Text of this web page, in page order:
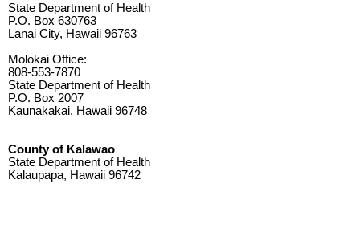
State Department of Health
P.O. Box 630763
Lanai City, Hawaii 96763
Molokai Office:
808-553-7870
State Department of Health
P.O. Box 2007
Kaunakakai, Hawaii 96748
County of Kalawao
State Department of Health
Kalaupapa, Hawaii 96742